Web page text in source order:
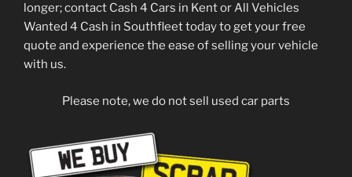
longer; contact Cash 4 Cars in Kent or All Vehicles
Wanted 4 Cash in Southfleet today to get your free
quote and experience the ease of selling your vehicle
with us.
Please note, we do not sell used car parts